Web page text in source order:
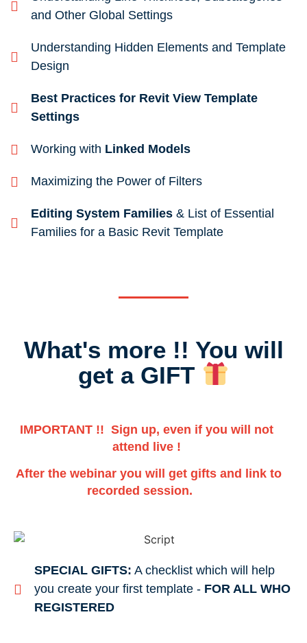
and Other Global Settings
Understanding Hidden Elements and Template
Design
Best Practices for Revit View Template
Settings
Working with Linked Models
Maximizing the Power of Filters
Editing System Families & List of Essential
Families for a Basic Revit Template
What's more !! You will
get a GIFT
IMPORTANT !! Sign up, even if you will not
attend live !
After the webinar you will get gifts and link to
recorded session.
SPECIAL GIFTS: A checklist which will help
you create your first template - FOR ALL WHO
REGISTERED